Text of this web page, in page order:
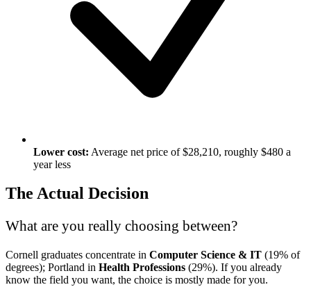
Lower cost: Average net price of $28,210, roughly $480 a
year less
The Actual Decision
What are you really choosing between?
Cornell graduates concentrate in Computer Science & IT (19% of
degrees); Portland in Health Professions (29%). If you already
know the field you want, the choice is mostly made for you.